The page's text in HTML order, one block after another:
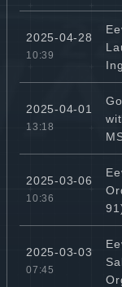
2025-04-28
10:39
2025-04-01
13:18
2025-03-06
10:36
2025-03-03
07:45